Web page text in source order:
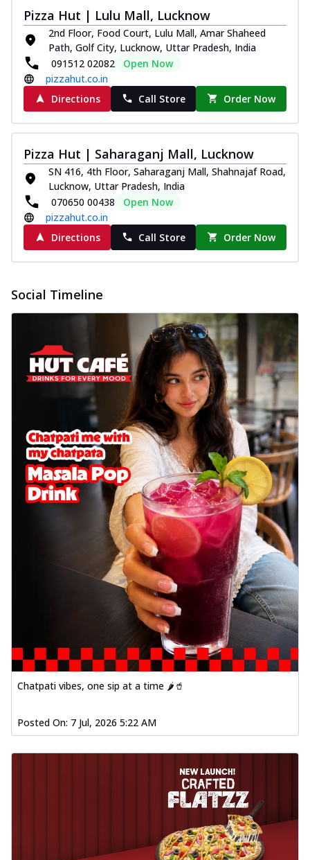
Pizza Hut | Lulu Mall, Lucknow
2nd Floor, Food Court, Lulu Mall, Amar Shaheed
Path, Golf City, Lucknow, Uttar Pradesh, India
091512 02082
Open Now
pizzahut.co.in
Directions
Call Store Order Now
Pizza Hut | Saharaganj Mall, Lucknow
SN 416, 4th Floor, Saharaganj Mall, Shahnajaf Road,
Lucknow, Uttar Pradesh, India
070650 00438
Open Now
pizzahut.co.in
Directions
Call Store Order Now
Social Timeline
Chatpati vibes, one sip at a time 🌶️🥤
Posted On: 7 Jul, 2026 5:22 AM